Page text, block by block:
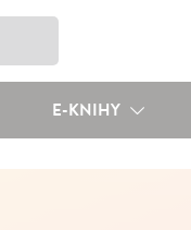
E-KNIHY